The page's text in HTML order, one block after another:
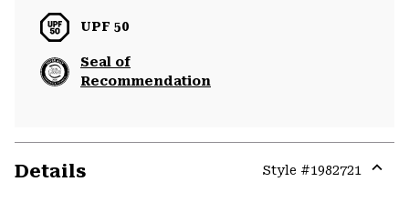
UPF 50
Seal of
Recommendation
Details Style #1982721